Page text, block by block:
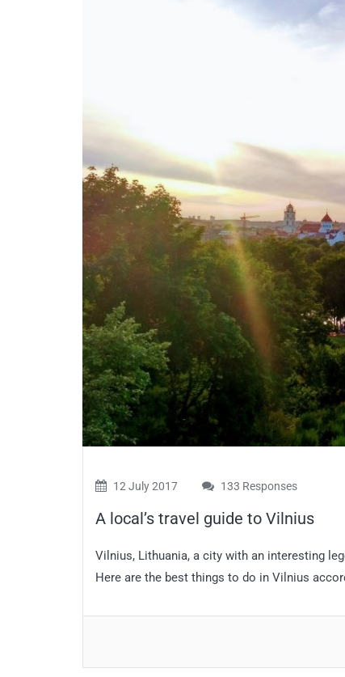
12 July 2017 133 Responses
A local’s travel guide to Vilnius
Vilnius, Lithuania, a city with an interesting
Here are the best things to do in Vilnius